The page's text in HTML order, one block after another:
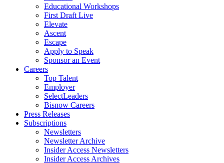
Educational Workshops
First Draft Live
Elevate
Ascent
Escape
Apply to Speak
Sponsor an Event
Careers
Top Talent
Employer
SelectLeaders
Bisnow Careers
Press Releases
Subscriptions
Newsletters
Newsletter Archive
Insider Access Newsletters
Insider Access Archives